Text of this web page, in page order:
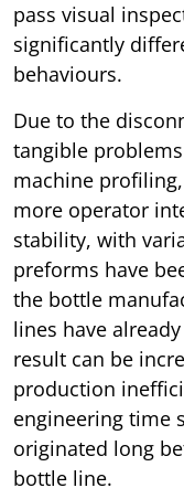
pass visual
significantly
behaviours.
Due to the
tangible
machine
more operator
stability, with
preforms have
the bottle
lines have
result can be
production
engineering time
originated long
bottle line.